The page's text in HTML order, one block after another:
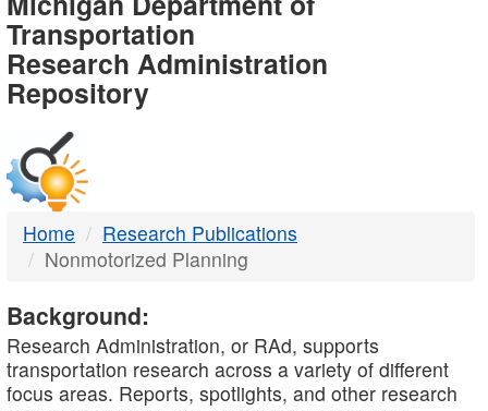
-
DTMB
Transportation
Research Administration
Repository
Home
Research Publications
Nonmotorized Planning
Background:
Research Administration, or RAd, supports
transportation research across a variety of different
focus areas. Reports, spotlights, and other research